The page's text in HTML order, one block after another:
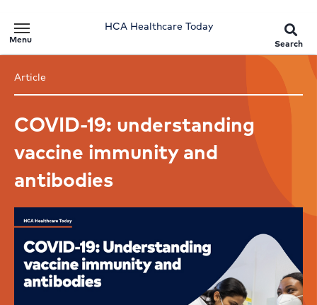
HCA Healthcare Today
Menu Search
Article
COVID-19: understanding
vaccine immunity and
antibodies